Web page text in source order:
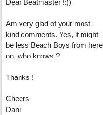
Dear Beatmaster !:))
Am very glad of your most
kind comments. Yes, it might
be less Beach Boys from here
on, who knows ?
Thanks !
Cheers
Dani